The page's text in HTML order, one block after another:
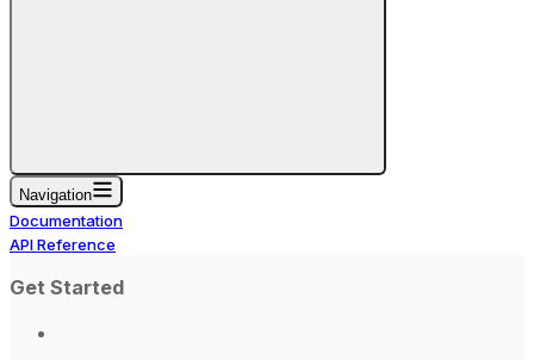
Navigation
Documentation
API Reference
Get Started